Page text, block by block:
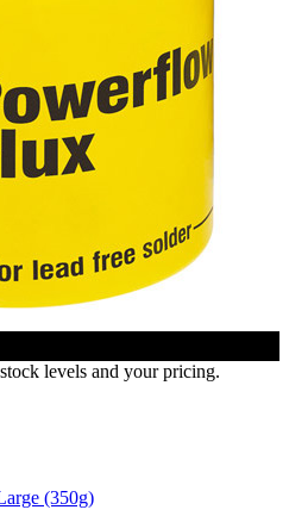
levels and your pricing.
(350g)